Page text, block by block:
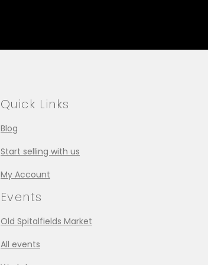
Quick Links
Blog
Start selling with us
My Account
Events
Old Spitalfields Market
All events